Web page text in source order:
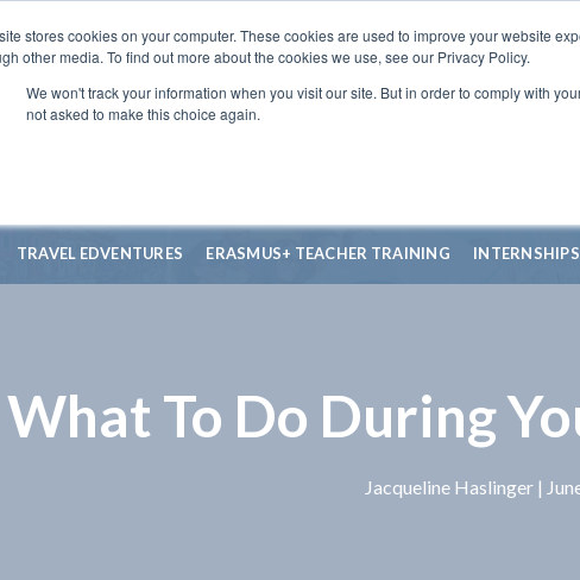
stores cookies on your computer. These cookies are used to improve your website
other media. To find out more about the cookies we use, see our Privacy Policy.
We won't track your information when you visit our site. But in order to comply with
not asked to make this choice again.
TRAVEL EDVENTURES ERASMUS+ TEACHER TRAINING
What To Do During
Jacqueline Haslinger|